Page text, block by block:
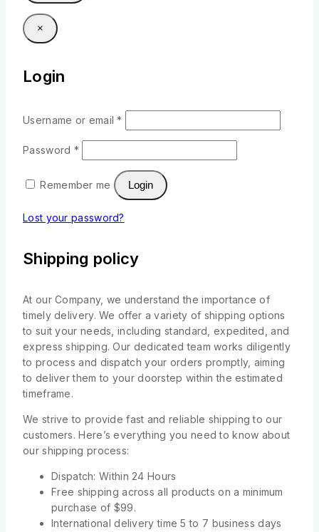
×
Login
Username or email*
Password *
Remember me Login
Lost your password?
Shipping policy
At our Company, we understand the importance of
timely delivery. We offer a variety of shipping options
to suit your needs, including standard, expedited, and
express shipping. Our dedicated team works diligently
to process and dispatch your orders promptly, aiming
to deliver them to your doorstep within the estimated
timeframe.
We strive to provide fast and reliable shipping to our
customers. Here’s everything you need to know about
our shipping process:
Dispatch: Within 24 Hours
Free shipping across all products on a minimum
purchase of $99.
International delivery time 5 to 7 business days